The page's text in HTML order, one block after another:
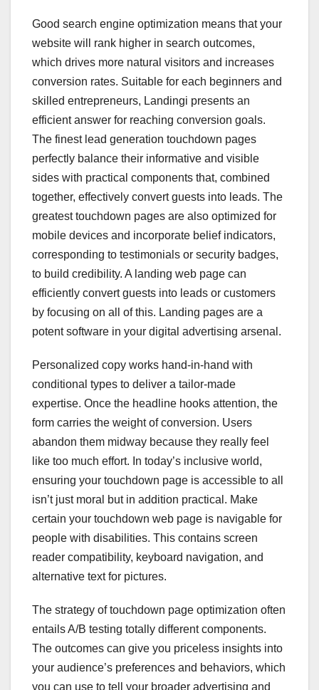
Good search engine optimization means that your
website will rank higher in search outcomes,
which drives more natural visitors and increases
conversion rates. Suitable for each beginners and
skilled entrepreneurs, Landingi presents an
efficient answer for reaching conversion goals.
The finest lead generation touchdown pages
perfectly balance their informative and visible
sides with practical components that, combined
together, effectively convert guests into leads. The
greatest touchdown pages are also optimized for
mobile devices and incorporate belief indicators,
corresponding to testimonials or security badges,
to build credibility. A landing web page can
efficiently convert guests into leads or customers
by focusing on all of this. Landing pages are a
potent software in your digital advertising arsenal.
Personalized copy works hand-in-hand with
conditional types to deliver a tailor-made
expertise. Once the headline hooks attention, the
form carries the weight of conversion. Users
abandon them midway because they really feel
like too much effort. In today’s inclusive world,
ensuring your touchdown page is accessible to all
isn’t just moral but in addition practical. Make
certain your touchdown web page is navigable for
people with disabilities. This contains screen
reader compatibility, keyboard navigation, and
alternative text for pictures.
The strategy of touchdown page optimization often
entails A/B testing totally different components.
The outcomes can give you priceless insights into
your audience’s preferences and behaviors, which
you can use to tell your broader advertising and